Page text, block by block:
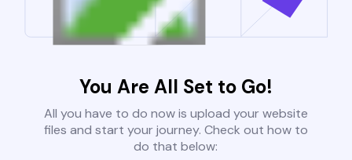
You Are All Set to Go!
All you have to do now is upload your website
files and start your journey. Check out how to
do that below: